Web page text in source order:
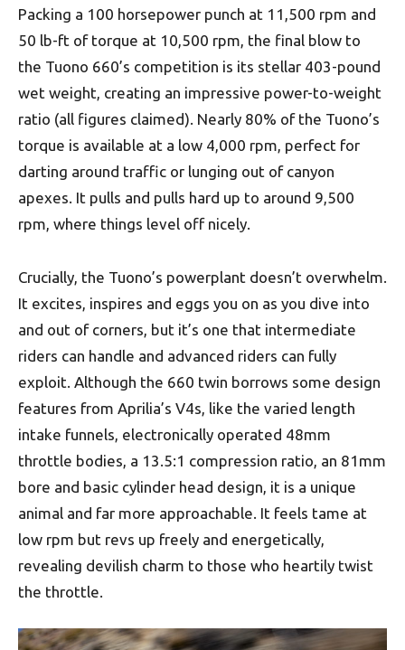
Packing a 100 horsepower punch at 11,500 rpm and
50 lb-ft of torque at 10,500 rpm, the final blow to
the Tuono 660’s competition is its stellar 403-pound
wet weight, creating an impressive power-to-weight
ratio (all figures claimed). Nearly 80% of the Tuono’s
torque is available at a low 4,000 rpm, perfect for
darting around traffic or lunging out of canyon
apexes. It pulls and pulls hard up to around 9,500
rpm, where things level off nicely.
Crucially, the Tuono’s powerplant doesn’t overwhelm.
It excites, inspires and eggs you on as you dive into
and out of corners, but it’s one that intermediate
riders can handle and advanced riders can fully
exploit. Although the 660 twin borrows some design
features from Aprilia’s V4s, like the varied length
intake funnels, electronically operated 48mm
throttle bodies, a 13.5:1 compression ratio, an 81mm
bore and basic cylinder head design, it is a unique
animal and far more approachable. It feels tame at
low rpm but revs up freely and energetically,
revealing devilish charm to those who heartily twist
the throttle.